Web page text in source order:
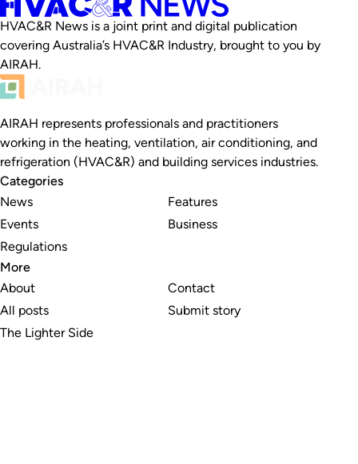
HVAC&R News is a joint print and digital publication
covering Australia’s HVAC&R Industry, brought to you by
AIRAH.
AIRAH represents professionals and practitioners
working in the heating, ventilation, air conditioning, and
refrigeration (HVAC&R) and building services industries.
Categories
News
Events
Regulations
Features
Business
More
About
All posts
The Lighter Side
Contact
Submit story